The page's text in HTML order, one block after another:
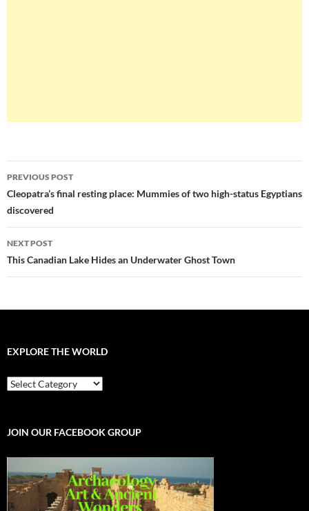
Post
navigation
PREVIOUS POST
Cleopatra’s final resting place: Mummies of two high-status Egyptians
discovered
NEXT POST
This Canadian Lake Hides an Underwater Ghost Town
EXPLORE THE WORLD
EXPLORE
THE
JOIN OUR FACEBOOK GROUP